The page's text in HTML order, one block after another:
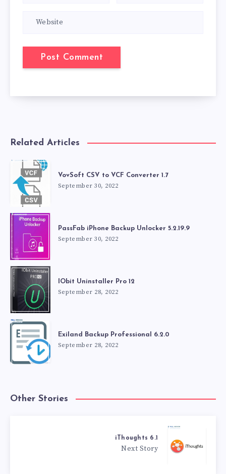
Related Articles
VovSoft CSV to VCF Converter 1.7
September 30, 2022
PassFab iPhone Backup Unlocker 5.2.19.9
September 30, 2022
IObit Uninstaller Pro 12
September 28, 2022
Exiland Backup Professional 6.2.0
September 28, 2022
Other Stories
iThoughts 6.1
Next Story